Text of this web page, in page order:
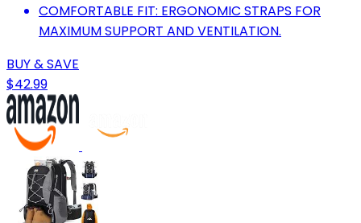
COMFORTABLE FIT: ERGONOMIC STRAPS FOR
MAXIMUM SUPPORT AND VENTILATION.
BUY & SAVE
$42.99